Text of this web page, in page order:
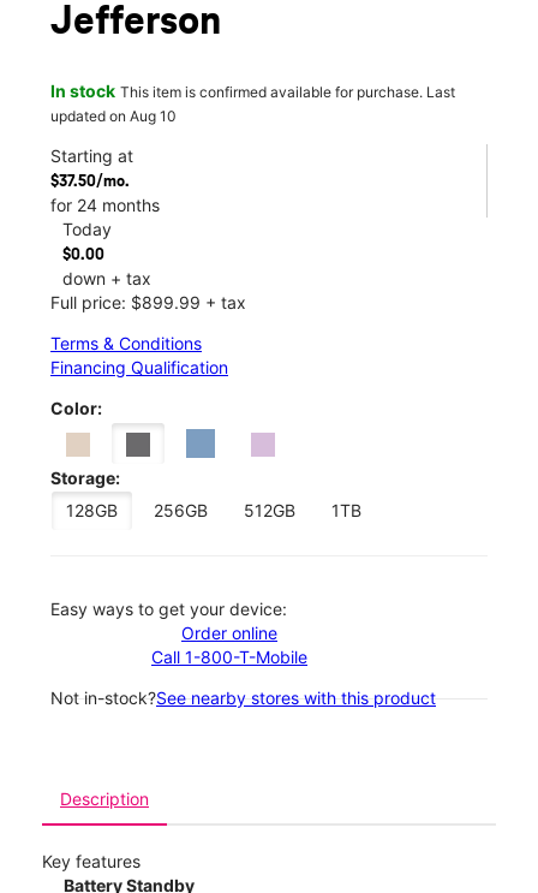
Jefferson
In stock This item is confirmed available for purchase. Last
updated on Aug 10
Starting at
$37.50/mo.
for 24 months
Today
$0.00
down + tax
Full price: $899.99 + tax
Terms & Conditions
Financing Qualification
Color:
Storage:
128GB
256GB 512GB 1TB
Easy ways to get your device:
Order online
Call 1-800-T-Mobile
Not in-stock?See nearby stores with this product
Description
Key features
Battery Standby